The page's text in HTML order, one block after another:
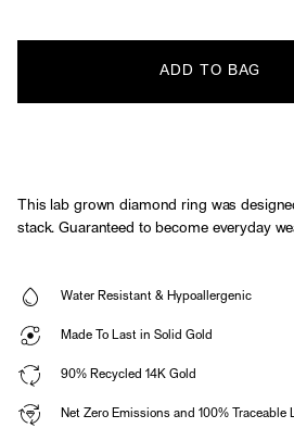
ADD TO BAG
This lab grown diamond ring was
stack. Guaranteed to become everyday
Water Resistant & Hypoallergenic
Made To Last in Solid Gold
90% Recycled 14K Gold
Net Zero Emissions and 100% Traceable